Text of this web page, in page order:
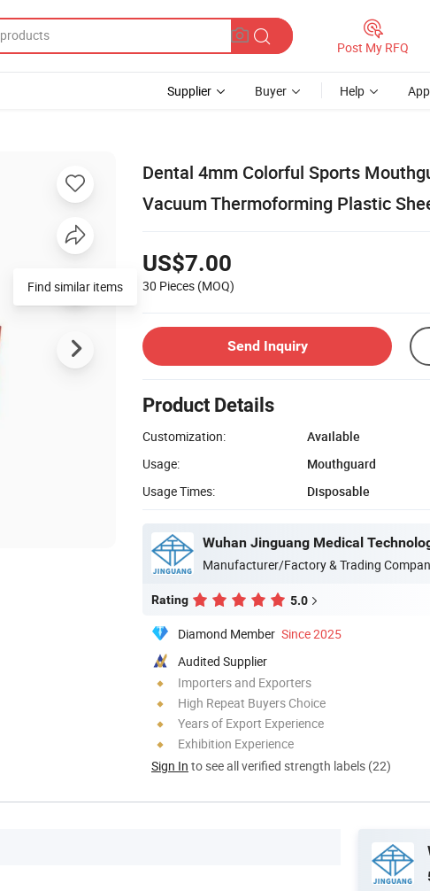
Post My RFQ
Supplier Buyer Help
Dental 4mm Colorful Sports
Vacuum Thermoforming Plastic
US$7.00
30 Pieces (MOQ)
Send Inquiry
Product Details
Customization:
Available
Usage:
Mouthguard
Usage Times:
Disposable
Wuhan Jinguang Medical
Manufacturer/Factory & Trading
Rating 5.0
Diamond Member Since 2025
Audited Supplier
Importers and Exporters
High Repeat Buyers Choice
Years of Export Experience
Exhibition Experience
Sign In to see all verified strength labels (22)
Find similar items